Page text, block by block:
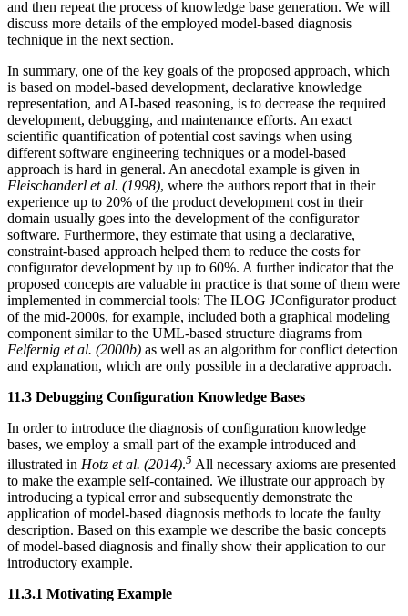
and then repeat the process of knowledge base generation. We will
discuss more details of the employed model-based diagnosis
technique in the next section.
In summary, one of the key goals of the proposed approach, which
is based on model-based development, declarative knowledge
representation, and AI-based reasoning, is to decrease the required
development, debugging, and maintenance efforts. An exact
scientific quantification of potential cost savings when using
different software engineering techniques or a model-based
approach is hard in general. An anecdotal example is given in
Fleischanderl et al. (1998), where the authors report that in their
experience up to 20% of the product development cost in their
domain usually goes into the development of the configurator
software. Furthermore, they estimate that using a declarative,
constraint-based approach helped them to reduce the costs for
configurator development by up to 60%. A further indicator that the
proposed concepts are valuable in practice is that some of them were
implemented in commercial tools: The ILOG JConfigurator product
of the mid-2000s, for example, included both a graphical modeling
component similar to the UML-based structure diagrams from
Felfernig et al. (2000b) as well as an algorithm for conflict detection
and explanation, which are only possible in a declarative approach.
11.3 Debugging Configuration Knowledge Bases
In order to introduce the diagnosis of configuration knowledge
bases, we employ a small part of the example introduced and
illustrated in Hotz et al. (2014).5 All necessary axioms are presented
to make the example self-contained. We illustrate our approach by
introducing a typical error and subsequently demonstrate the
application of model-based diagnosis methods to locate the faulty
description. Based on this example we describe the basic concepts
of model-based diagnosis and finally show their application to our
introductory example.
11.3.1 Motivating Example